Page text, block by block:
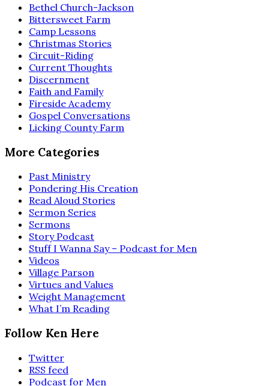
Bethel Church-Jackson
Bittersweet Farm
Camp Lessons
Christmas Stories
Circuit-Riding
Current Thoughts
Discernment
Faith and Family
Fireside Academy
Gospel Conversations
Licking County Farm
More Categories
Past Ministry
Pondering His Creation
Read Aloud Stories
Sermon Series
Sermons
Story Podcast
Stuff I Wanna Say – Podcast for Men
Videos
Village Parson
Virtues and Values
Weight Management
What I’m Reading
Follow Ken Here
Twitter
RSS feed
Podcast for Men